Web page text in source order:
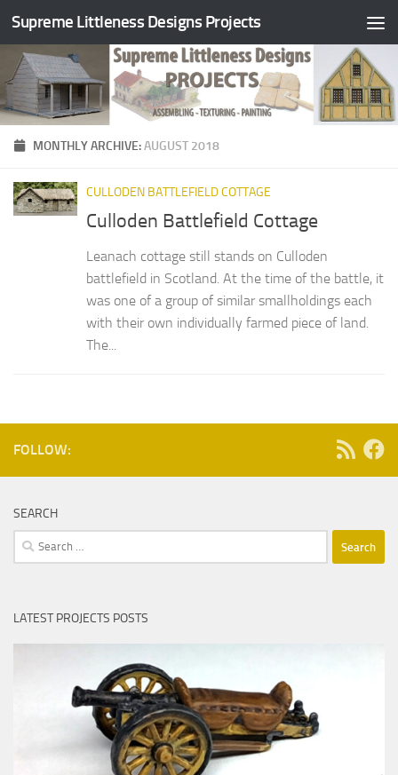
Skip to content
Supreme Littleness Designs Projects
MONTHLY ARCHIVE:AUGUST 2018
CULLODEN BATTLEFIELD COTTAGE
Culloden Battlefield Cottage
Leanach cottage still stands on Culloden
battlefield in Scotland. At the time of the battle, it
was one of a group of similar smallholdings each
with their own individually farmed piece of land.
The...
FOLLOW:
SEARCH
Search
for:
LATEST PROJECTS POSTS